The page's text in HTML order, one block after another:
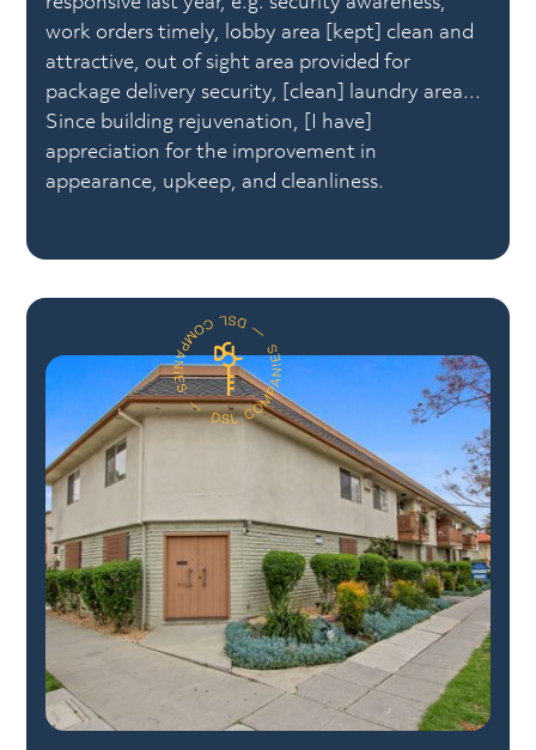
work orders timely, lobby area [kept] clean and
attractive, out of sight area provided for
package delivery security, [clean] laundry area...
Since building rejuvenation, [I have]
appreciation for the improvement in
appearance, upkeep, and cleanliness.